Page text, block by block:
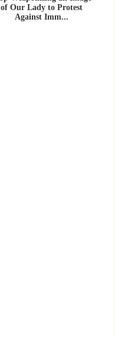
of Our Lady to Protest
Against Imm...